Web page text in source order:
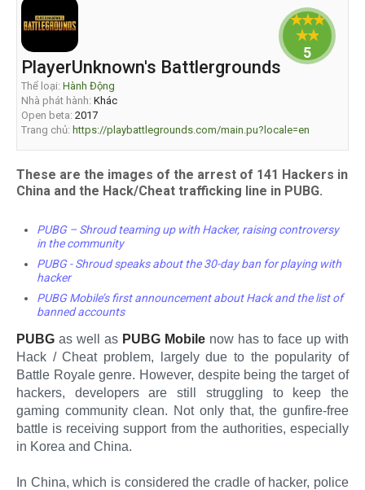
PlayerUnknown's Battlergrounds
Thể loại: Hành Động
Nhà phát hành: Khác
Open beta: 2017
Trang chủ: https://playbattlegrounds.com/main.pu?locale=en
5
These are the images of the arrest of 141 Hackers in
China and the Hack/Cheat trafficking line in PUBG.
PUBG – Shroud teaming up with Hacker, raising controversy
in the community
PUBG - Shroud speaks about the 30-day ban for playing with
hacker
PUBG Mobile’s first announcement about Hack and the list of
banned accounts
PUBG as well as PUBG Mobile now has to face up with
Hack / Cheat problem, largely due to the popularity of
Battle Royale genre. However, despite being the target of
hackers, developers are still struggling to keep the
gaming community clean. Not only that, the gunfire-free
battle is receiving support from the authorities, especially
in Korea and China.
In China, which is considered the cradle of hacker, police